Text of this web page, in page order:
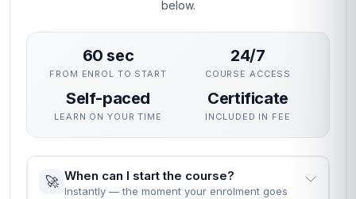
below.
60 sec
FROM ENROL TO START
24/7
COURSE ACCESS
Self-paced
LEARN ON YOUR TIME
Certificate
INCLUDED IN FEE
🚀 When can I start the course?
Instantly — the moment your enrolment goes